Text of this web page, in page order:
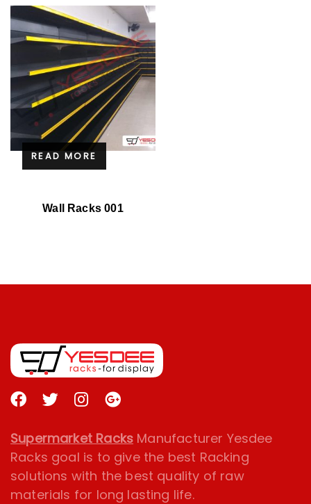
READ MORE
Wall Racks 001
Supermarket Racks Manufacturer Yesdee
Racks goal is to give the best Racking
solutions with the best quality of raw
materials for long lasting life.